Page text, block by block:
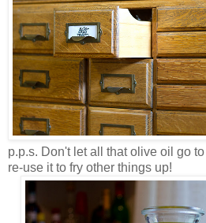
p.p.s. Don't let all that olive oil go
re-use it to fry other things up!